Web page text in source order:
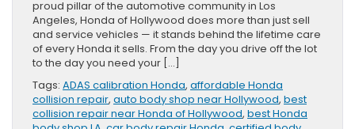
proud pillar of the automotive community in Los
Angeles, Honda of Hollywood does more than just sell
and service vehicles — it stands behind the lifetime care
of every Honda it sells. From the day you drive off the lot
to the day you need your […]
Tags: ADAS calibration Honda, affordable Honda
collision repair, auto body shop near Hollywood, best
collision repair near Honda of Hollywood, best Honda